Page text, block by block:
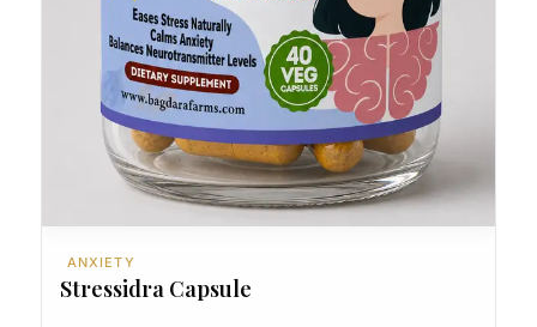
ANXIETY
Stressidra Capsule